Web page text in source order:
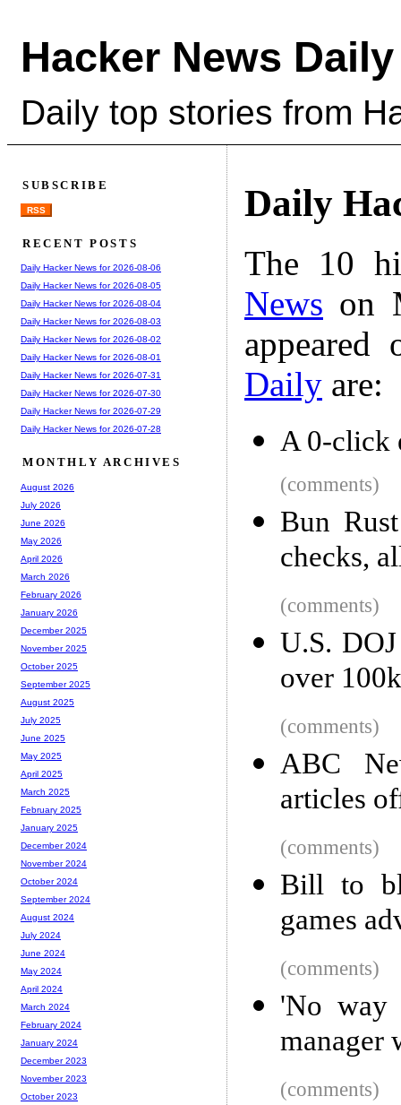
Hacker News Daily
Daily top stories from
Daily
The 10
News on
Daily are:
A 0-click
(comments)
Bun
checks,
(comments)
U.S.
over
(comments)
ABC
articles
(comments)
Bill to
games
(comments)
'No way
manager
(comments)
SUBSCRIBE
RSS
RECENT POSTS
Daily Hacker News for 2026-08-06
Daily Hacker News for 2026-08-05
Daily Hacker News for 2026-08-04
Daily Hacker News for 2026-08-03
Daily Hacker News for 2026-08-02
Daily Hacker News for 2026-08-01
Daily Hacker News for 2026-07-31
Daily Hacker News for 2026-07-30
Daily Hacker News for 2026-07-29
Daily Hacker News for 2026-07-28
MONTHLY ARCHIVES
August 2026
July 2026
June 2026
May 2026
April 2026
March 2026
February 2026
January 2026
December 2025
November 2025
October 2025
September 2025
August 2025
July 2025
June 2025
May 2025
April 2025
March 2025
February 2025
January 2025
December 2024
November 2024
October 2024
September 2024
August 2024
July 2024
June 2024
May 2024
April 2024
March 2024
February 2024
January 2024
December 2023
November 2023
October 2023